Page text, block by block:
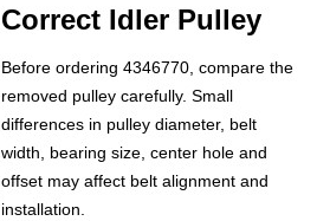
Correct Idler Pulley
Before ordering 4346770, compare the
removed pulley carefully. Small
differences in pulley diameter, belt
width, bearing size, center hole and
offset may affect belt alignment and
installation.